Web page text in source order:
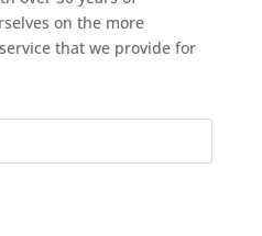
on the more
that we provide for